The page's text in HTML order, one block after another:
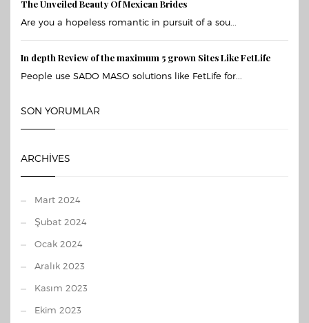
The Unveiled Beauty Of Mexican Brides
Are you a hopeless romantic in pursuit of a sou...
In depth Review of the maximum 5 grown Sites Like FetLife
People use SADO MASO solutions like FetLife for...
SON YORUMLAR
ARCHIVES
Mart 2024
Şubat 2024
Ocak 2024
Aralık 2023
Kasım 2023
Ekim 2023